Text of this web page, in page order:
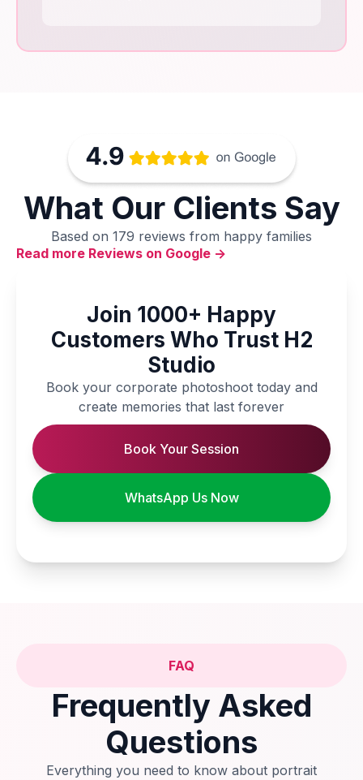
What Our Clients Say
Based on 179 reviews from happy families
Read more Reviews on Google ->
Join 1000+ Happy
Customers Who Trust H2
Studio
Book your corporate photoshoot today and
create memories that last forever
Book Your Session
WhatsApp Us Now
FAQ
Frequently Asked
Questions
Everything you need to know about portrait